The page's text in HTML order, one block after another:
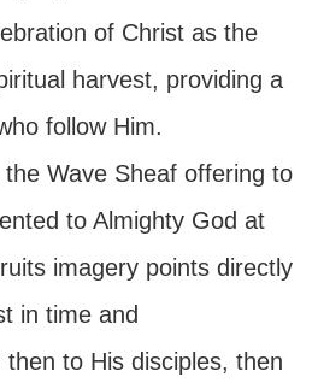
of Christ as the
harvest, providing a
follow Him.
Wave Sheaf offering to
to Almighty God at
imagery points directly
in time and
to His disciples, then